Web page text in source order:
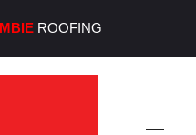
ROOFING